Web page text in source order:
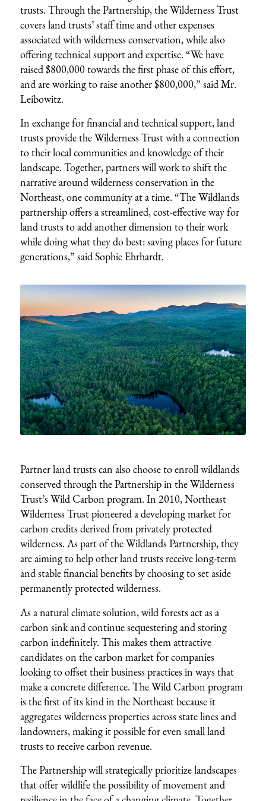
trusts. Through the Partnership, the Wilderness Trust
covers land trusts’ staff time and other expenses
associated with wilderness conservation, while also
offering technical support and expertise. “We have
raised $800,000 towards the first phase of this effort,
and are working to raise another $800,000,” said Mr.
Leibowitz.
In exchange for financial and technical support, land
trusts provide the Wilderness Trust with a connection
to their local communities and knowledge of their
landscape. Together, partners will work to shift the
narrative around wilderness conservation in the
Northeast, one community at a time. “The Wildlands
partnership offers a streamlined, cost-effective way for
land trusts to add another dimension to their work
while doing what they do best: saving places for future
generations,” said Sophie Ehrhardt.
Partner land trusts can also choose to enroll wildlands
conserved through the Partnership in the Wilderness
Trust’s Wild Carbon program. In 2010, Northeast
Wilderness Trust pioneered a developing market for
carbon credits derived from privately protected
wilderness. As part of the Wildlands Partnership, they
are aiming to help other land trusts receive long-term
and stable financial benefits by choosing to set aside
permanently protected wilderness.
As a natural climate solution, wild forests act as a
carbon sink and continue sequestering and storing
carbon indefinitely. This makes them attractive
candidates on the carbon market for companies
looking to offset their business practices in ways that
make a concrete difference. The Wild Carbon program
is the first of its kind in the Northeast because it
aggregates wilderness properties across state lines and
landowners, making it possible for even small land
trusts to receive carbon revenue.
The Partnership will strategically prioritize landscapes
that offer wildlife the possibility of movement and